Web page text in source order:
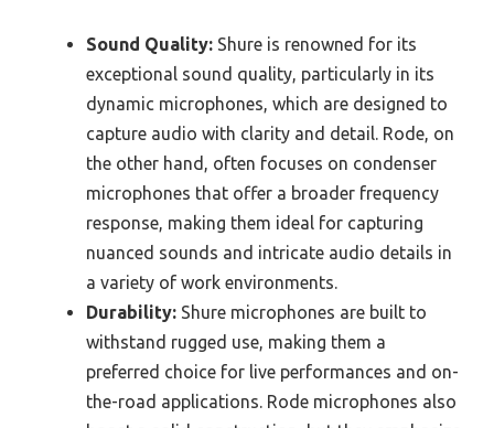
Sound Quality: Shure is renowned for its
exceptional sound quality, particularly in its
dynamic microphones, which are designed to
capture audio with clarity and detail. Rode, on
the other hand, often focuses on condenser
microphones that offer a broader frequency
response, making them ideal for capturing
nuanced sounds and intricate audio details in
a variety of work environments.
Durability: Shure microphones are built to
withstand rugged use, making them a
preferred choice for live performances and on-
the-road applications. Rode microphones also